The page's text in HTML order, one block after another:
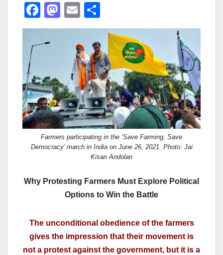
F
a
c
b
o
o
k
M
a
o
n
E
m
ail
h
ar
e
Farmers participating in the ‘Save Farming, Save
Democracy’ march in India on June 26, 2021. Photo: Jai
Kisan Andolan
Why Protesting Farmers Must Explore Political
Options to Win the Battle
The unconditional obedience of the farmers
gives the impression that their movement is
not a protest against the government, but it is a